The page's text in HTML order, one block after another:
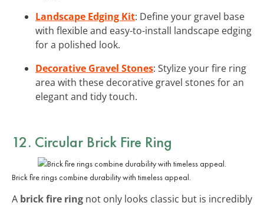
Landscape Edging Kit: Define your gravel base
with flexible and easy-to-install landscape edging
for a polished look.
Decorative Gravel Stones: Stylize your fire ring
area with these decorative gravel stones for an
elegant and tidy touch.
12. Circular Brick Fire Ring
Brick fire rings combine durability with timeless appeal.
A brick fire ring not only looks classic but is incredibly